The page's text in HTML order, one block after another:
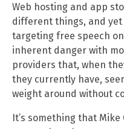
Web hosting and app
different things, and yet
targeting free speech
inherent danger with
providers that, when
they currently have,
weight around without
It’s something that Mike